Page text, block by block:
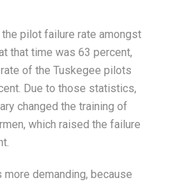
pilot failure rate amongst
that time was 63 percent,
of the Tuskegee pilots
Due to those statistics,
changed the training of
which raised the failure
more demanding, because